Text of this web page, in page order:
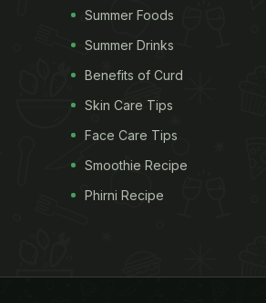
Summer Foods
Summer Drinks
Benefits of Curd
Skin Care Tips
Face Care Tips
Smoothie Recipe
Phirni Recipe